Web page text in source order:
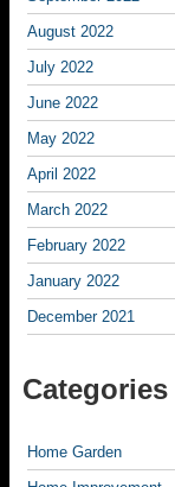
August 2022
July 2022
June 2022
May 2022
April 2022
March 2022
February 2022
January 2022
December 2021
Categories
Home Garden